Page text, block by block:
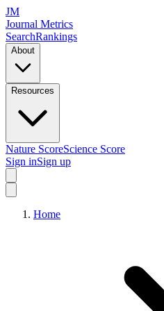
JM
Journal Metrics
SearchRankings
About
Resources
Nature ScoreScience Score
Sign inSign up
Home